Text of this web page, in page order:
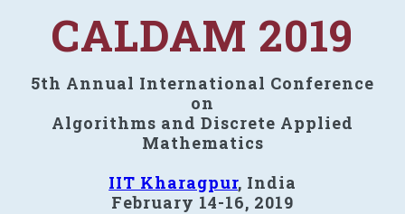
CALDAM 2019
5th Annual International Conference
on
Algorithms and Discrete Applied
Mathematics
IIT Kharagpur, India
February 14-16, 2019